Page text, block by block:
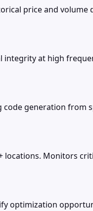
price and
at high
generation from
locations. Monitors
optimization